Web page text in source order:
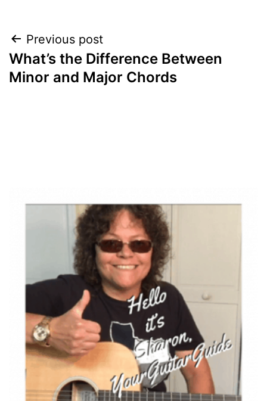
Post
navigation
Previous post
What’s the Difference Between
Minor and Major Chords